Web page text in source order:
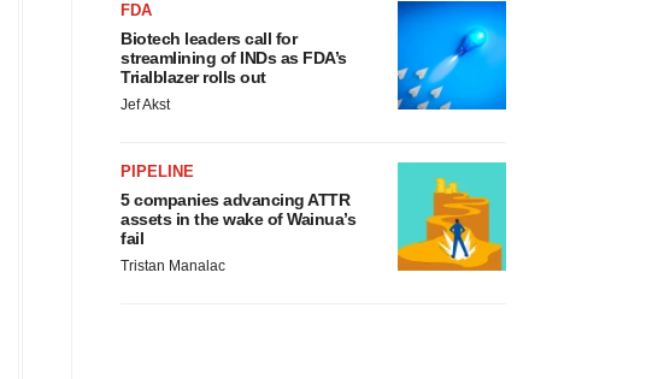
FDA
Biotech leaders call for
streamlining of INDs as FDA’s
Trialblazer rolls out
Jef Akst
PIPELINE
5 companies advancing ATTR
assets in the wake of Wainua’s
fail
Tristan Manalac